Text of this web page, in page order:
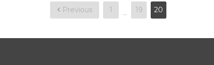
Posts
pagination
Previous 1 … 19 20